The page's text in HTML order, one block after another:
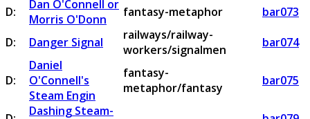
D:
Dan O'Connell or
Morris O'Donn
fantasy-metaphor
bar073
D:
Danger Signal
railways/railway-
workers/signalmen
bar074
D:
Daniel
O'Connell's
Steam Engin
fantasy-
metaphor/fantasy
bar075
Dashing Steam-